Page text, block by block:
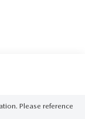
Please reference